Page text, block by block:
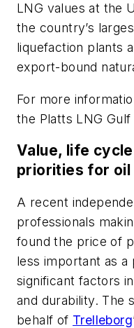
LNG values at the
the country’s
liquefaction plants
export-bound
For more
the Platts LNG
Value, life
priorities for oil
A recent
professionals
found the price of
less important as
significant factors
and durability. The
behalf of Trelleborg